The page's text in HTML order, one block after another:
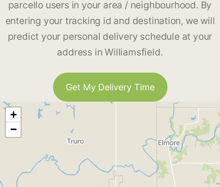
parcello users in your area / neighbourhood. By
entering your tracking id and destination, we will
predict your personal delivery schedule at your
address in Williamsfield.
Get My Delivery Time
+
−